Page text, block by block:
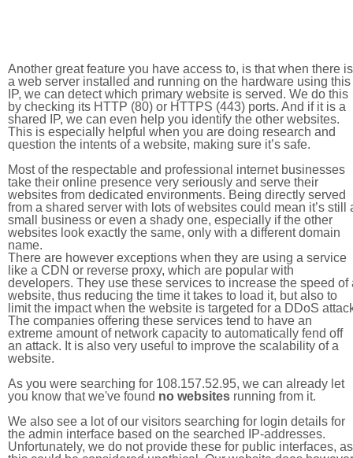
Another great feature you have access to, is that when there is
a web server installed and running on the hardware using this
IP, we can detect which primary website is served. We do this
by checking its HTTP (80) or HTTPS (443) ports. And if it is a
shared IP, we can even help you identify the other websites.
This is especially helpful when you are doing research and
question the intents of a website, making sure it’s safe.
Most of the respectable and professional internet businesses
take their online presence very seriously and serve their
websites from dedicated environments. Being directly served
from a shared server with lots of websites could mean it’s still
small business or even a shady one, especially if the other
websites look exactly the same, only with a different domain
name.
There are however exceptions when they are using a service
like a CDN or reverse proxy, which are popular with
developers. They use these services to increase the speed of
website, thus reducing the time it takes to load it, but also to
limit the impact when the website is targeted for a DDoS
The companies offering these services tend to have an
extreme amount of network capacity to automatically fend off
an attack. It is also very useful to improve the scalability of a
website.
As you were searching for 108.157.52.95, we can already let
you know that we've found no websites running from it.
We also see a lot of our visitors searching for login details for
the admin interface based on the searched IP-addresses.
Unfortunately, we do not provide these for public interfaces, as